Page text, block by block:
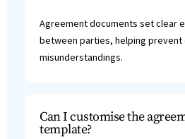
Agreement documents set clear
between parties, helping prevent
misunderstandings.
Can I customise the
template?